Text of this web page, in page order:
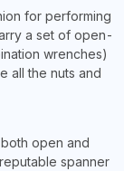
for performing
a set of open-
wrenches)
all the nuts and
open and
spanner